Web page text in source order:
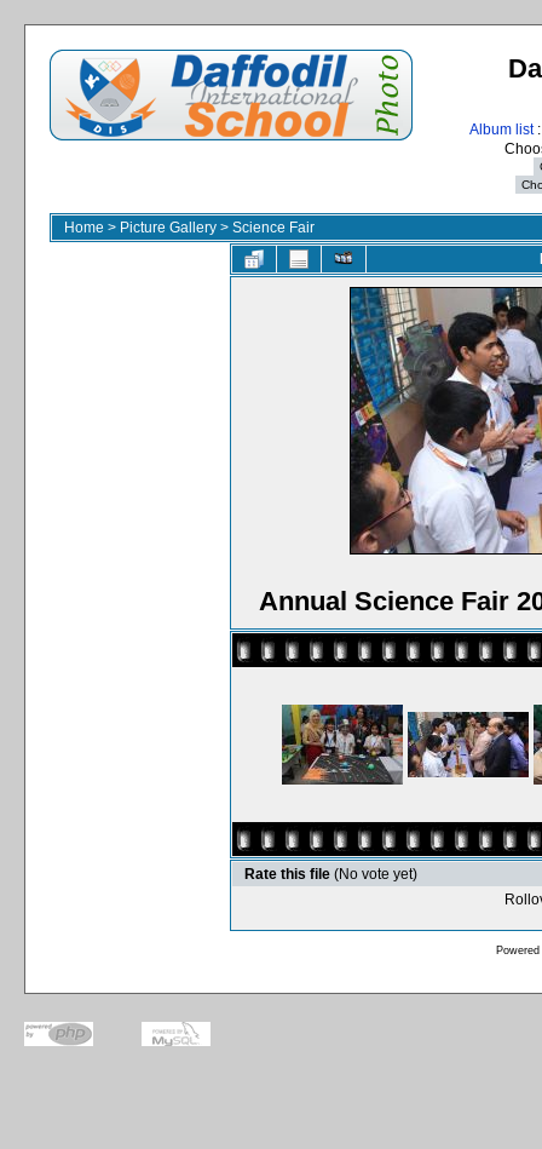
Album list
Home > Picture Gallery > Science Fair
Annual Science Fair
Rate this file (No vote yet)